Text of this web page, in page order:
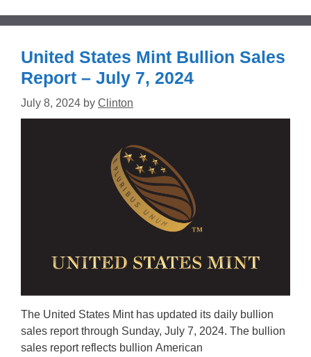
United States Mint Bullion Sales
Report – July 7, 2024
July 8, 2024 by Clinton
The United States Mint has updated its daily bullion
sales report through Sunday, July 7, 2024. The bullion
sales report reflects bullion American